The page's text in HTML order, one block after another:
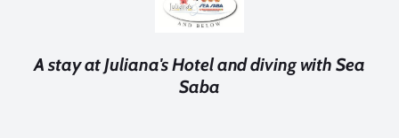
A stay at Juliana's Hotel and diving with Sea
Saba